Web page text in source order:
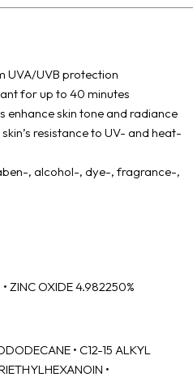
UVA/UVB protection
for up to 40 minutes
enhance skin tone and radiance
resistance to UV- and heat-
, alcohol-, dye-, fragrance-,
ZINC OXIDE 4.982250%
• C12-15 ALKYL
•